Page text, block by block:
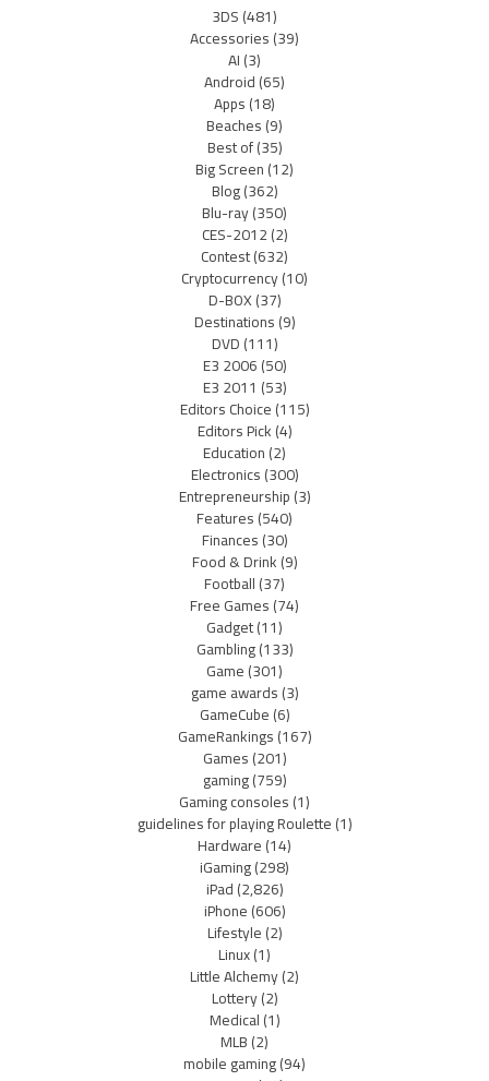
3DS(481)
Accessories(39)
AI(3)
Android(65)
Apps(18)
Beaches(9)
Best of(35)
Big Screen(12)
Blog(362)
Blu-ray(350)
CES-2012(2)
Contest(632)
Cryptocurrency(10)
D-BOX(37)
Destinations(9)
DVD(111)
E3 2006(50)
E3 2011 (53)
Editors Choice(115)
Editors Pick(4)
Education(2)
Electronics(300)
Entrepreneurship(3)
Features(540)
Finances(30)
Food & Drink(9)
Football(37)
Free Games(74)
Gadget(11)
Gambling(133)
Game(301)
game awards(3)
GameCube(6)
GameRankings(167)
Games(201)
gaming(759)
Gaming consoles(1)
guidelines for playing Roulette(1)
Hardware(14)
iGaming(298)
iPad(2,826)
iPhone(606)
Lifestyle(2)
Linux(1)
Little Alchemy(2)
Lottery(2)
Medical(1)
MLB(2)
mobile gaming(94)